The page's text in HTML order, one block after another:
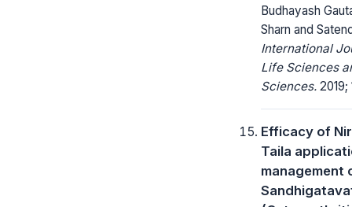
Budhayash
Sharn and
International
Life Sciences
Sciences. 2019;
Efficacy of
Taila
management